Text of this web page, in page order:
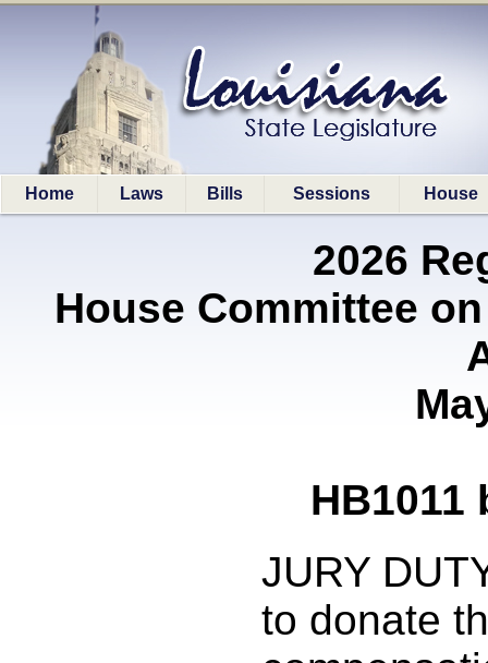
Home Laws Bills Sessions House
2026
House Committee
HB1011
JURY
to donate